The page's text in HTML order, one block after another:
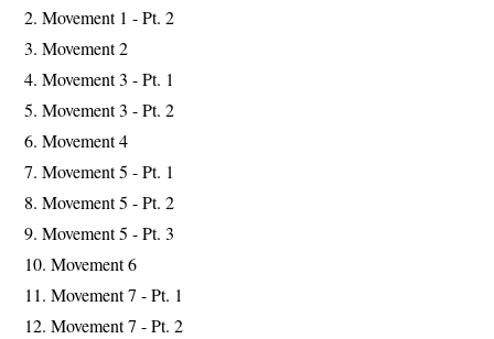
Movement 1 - Pt. 2
Movement 2
Movement 3 - Pt. 1
Movement 3 - Pt. 2
Movement 4
Movement 5 - Pt. 1
Movement 5 - Pt. 2
Movement 5 - Pt. 3
Movement 6
Movement 7 - Pt. 1
Movement 7 - Pt. 2